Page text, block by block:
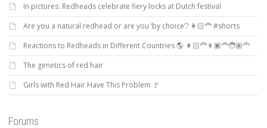
In pictures: Redheads celebrate fiery locks at Dutch festival
Are you a natural redhead or are you ‘by choice’? 👩🏻‍🦰 #shorts
Reactions to Redheads in Different Countries 🌎 👩🏻‍🦰👨🏿‍🦰🧑🏽‍🦰
The genetics of red hair
Girls with Red Hair Have This Problem 🚩
Forums